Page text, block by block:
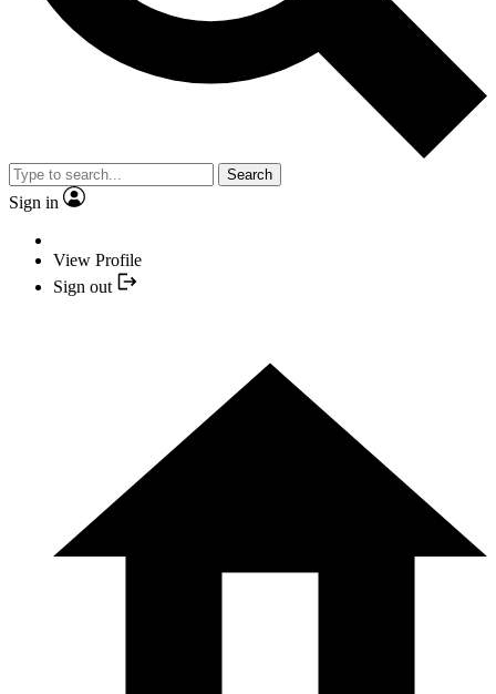
Search
Sign in
View Profile
Sign out